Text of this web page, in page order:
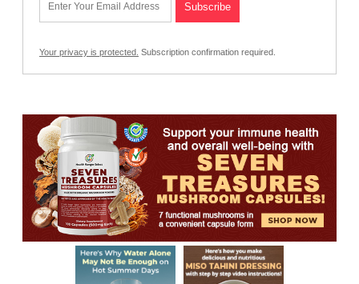
Your privacy is protected. Subscription confirmation required.